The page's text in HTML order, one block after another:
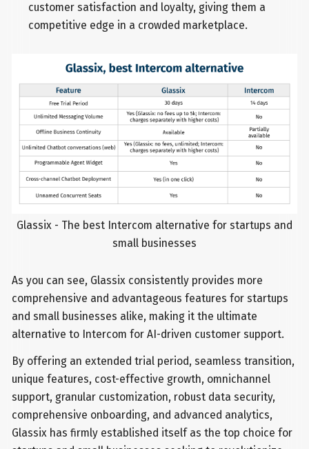
customer satisfaction and loyalty, giving them a
competitive edge in a crowded marketplace.
Glassix - The best Intercom alternative for startups and
small businesses
As you can see, Glassix consistently provides more
comprehensive and advantageous features for startups
and small businesses alike, making it the ultimate
alternative to Intercom for AI-driven customer support.
By offering an extended trial period, seamless transition,
unique features, cost-effective growth, omnichannel
support, granular customization, robust data security,
comprehensive onboarding, and advanced analytics,
Glassix has firmly established itself as the top choice for